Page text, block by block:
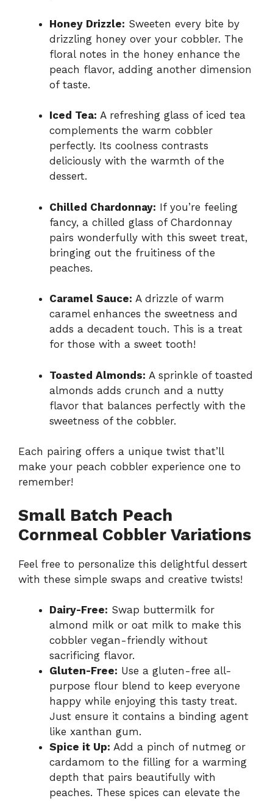
Honey Drizzle: Sweeten every bite by
drizzling honey over your cobbler. The
floral notes in the honey enhance the
peach flavor, adding another dimension
of taste.
Iced Tea: A refreshing glass of iced tea
complements the warm cobbler
perfectly. Its coolness contrasts
deliciously with the warmth of the
dessert.
Chilled Chardonnay: If you’re feeling
fancy, a chilled glass of Chardonnay
pairs wonderfully with this sweet treat,
bringing out the fruitiness of the
peaches.
Caramel Sauce: A drizzle of warm
caramel enhances the sweetness and
adds a decadent touch. This is a treat
for those with a sweet tooth!
Toasted Almonds: A sprinkle of toasted
almonds adds crunch and a nutty
flavor that balances perfectly with the
sweetness of the cobbler.
Each pairing offers a unique twist that’ll
make your peach cobbler experience one to
remember!
Small Batch Peach
Cornmeal Cobbler Variations
Feel free to personalize this delightful dessert
with these simple swaps and creative twists!
Dairy-Free: Swap buttermilk for
almond milk or oat milk to make this
cobbler vegan-friendly without
sacrificing flavor.
Gluten-Free: Use a gluten-free all-
purpose flour blend to keep everyone
happy while enjoying this tasty treat.
Just ensure it contains a binding agent
like xanthan gum.
Spice it Up: Add a pinch of nutmeg or
cardamom to the filling for a warming
depth that pairs beautifully with
peaches. These spices can elevate the